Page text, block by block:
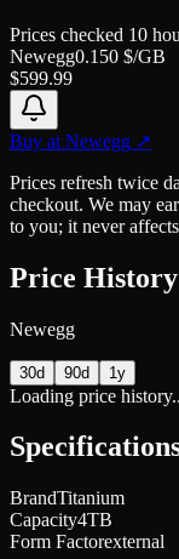
Prices checked 10
Newegg0.150 $/GB
$599.99
Buy at Newegg ↗
Prices refresh twice
checkout. We may
to you; it never
Price History
Newegg
30d 90d 1y
Loading price
BrandTitanium
Capacity4TB
Form Factorexternal